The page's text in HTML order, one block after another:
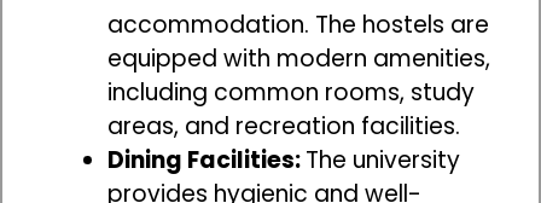
accommodation. The hostels are
equipped with modern amenities,
including common rooms, study
areas, and recreation facilities.
Dining Facilities:The university
provides hygienic and well-